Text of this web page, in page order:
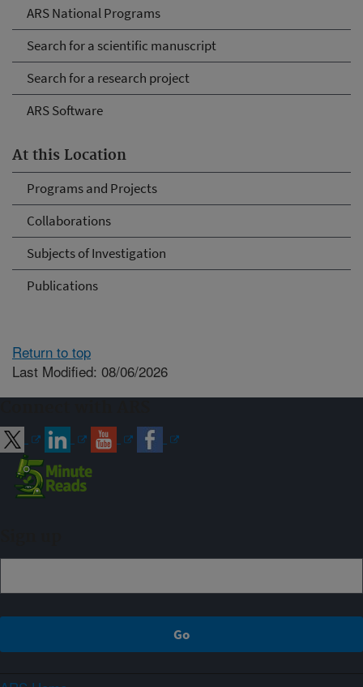
ARS National Programs
Search for a scientific manuscript
Search for a research project
ARS Software
At this Location
Programs and Projects
Collaborations
Subjects of Investigation
Publications
Return to top
Last Modified: 08/06/2026